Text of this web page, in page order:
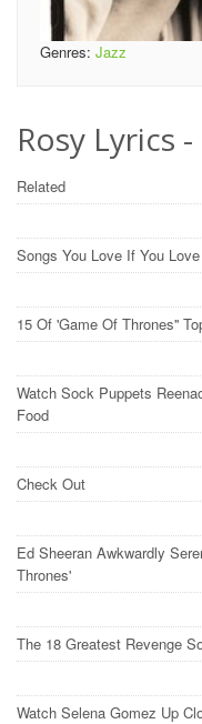
Genres: Jazz
Rosy Lyrics
Related
Songs You Love If You
15 Of 'Game Of Thrones''
Watch Sock Puppets
Food
Check Out
Ed Sheeran Awkwardly
Thrones'
The 18 Greatest Revenge
Watch Selena Gomez Up